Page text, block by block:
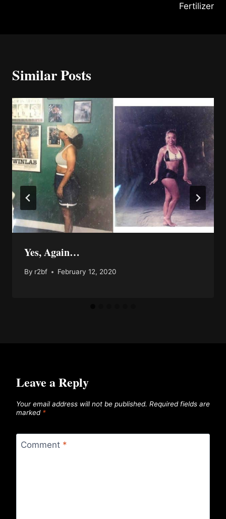
Fertilizer
Similar Posts
Yes, Again…
By r2bf February 12, 2020
Leave a Reply
Your email address will not be published. Required fields are
marked *
Comment *